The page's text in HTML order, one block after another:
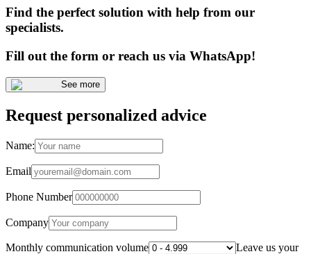
Find the perfect solution with help from our
specialists.
Fill out the form or reach us via WhatsApp!
See more
Request personalized advice
Name:
Email
Phone Number
Company
Monthly communication volume Leave us your